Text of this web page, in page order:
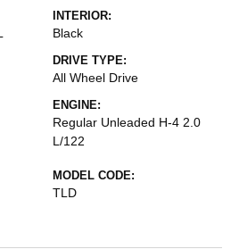
INTERIOR:
Black
DRIVE TYPE:
All Wheel Drive
ENGINE:
Regular Unleaded H-4 2.0
L/122
MODEL CODE:
TLD